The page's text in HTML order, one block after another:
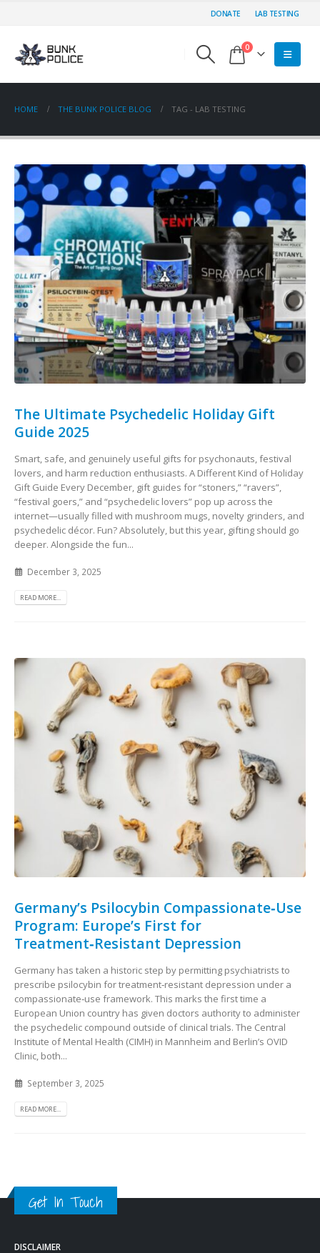
DONATE LAB TESTING
0
HOME THE BUNK POLICE BLOG TAG - LAB TESTING
The Ultimate Psychedelic Holiday Gift
Guide 2025
Smart, safe, and genuinely useful gifts for psychonauts, festival
lovers, and harm reduction enthusiasts. A Different Kind of Holiday
Gift Guide Every December, gift guides for “stoners,” “ravers”,
“festival goers,” and “psychedelic lovers” pop up across the
internet—usually filled with mushroom mugs, novelty grinders, and
psychedelic décor. Fun? Absolutely, but this year, gifting should go
deeper. Alongside the fun...
December 3, 2025
READ MORE...
Germany’s Psilocybin Compassionate‑Use
Program: Europe’s First for
Treatment‑Resistant Depression
Germany has taken a historic step by permitting psychiatrists to
prescribe psilocybin for treatment‑resistant depression under a
compassionate‑use framework. This marks the first time a
European Union country has given doctors authority to administer
the psychedelic compound outside of clinical trials. The Central
Institute of Mental Health (CIMH) in Mannheim and Berlin’s OVID
Clinic, both...
September 3, 2025
READ MORE...
Get In Touch
DISCLAIMER